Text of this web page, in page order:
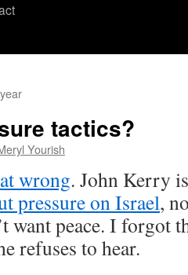
tactics?
Yourish
wrong. John Kerry
pressure on Israel,
want peace. I forgot
refuses to hear.